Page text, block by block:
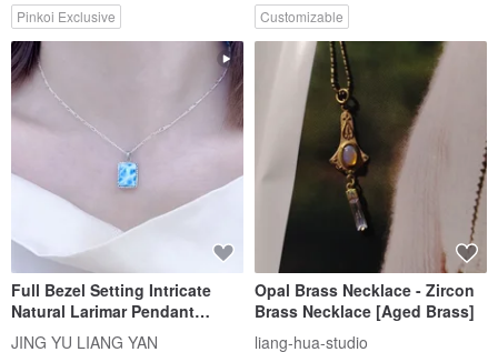
Pinkoi Exclusive Customizable
Full Bezel Setting Intricate
Natural Larimar Pendant
15mmx12mm Necklace
JING YU LIANG YAN
Opal Brass Necklace - Zircon
Brass Necklace [Aged Brass]
liang-hua-studio